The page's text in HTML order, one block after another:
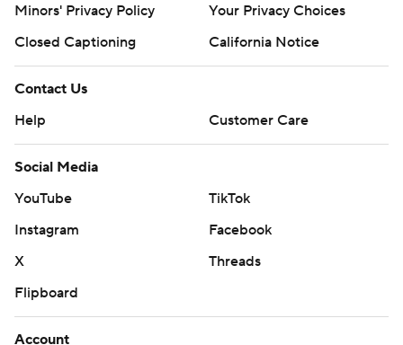
Minors' Privacy Policy
Your Privacy Choices
Closed Captioning
California Notice
Contact Us
Help
Customer Care
Social Media
YouTube
TikTok
Instagram
Facebook
X
Threads
Flipboard
Account